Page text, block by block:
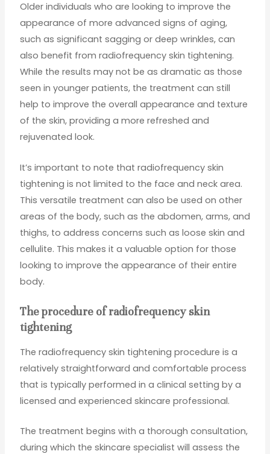
Older individuals who are looking to improve the
appearance of more advanced signs of aging,
such as significant sagging or deep wrinkles, can
also benefit from radiofrequency skin tightening.
While the results may not be as dramatic as those
seen in younger patients, the treatment can still
help to improve the overall appearance and texture
of the skin, providing a more refreshed and
rejuvenated look.
It’s important to note that radiofrequency skin
tightening is not limited to the face and neck area.
This versatile treatment can also be used on other
areas of the body, such as the abdomen, arms, and
thighs, to address concerns such as loose skin and
cellulite. This makes it a valuable option for those
looking to improve the appearance of their entire
body.
The procedure of radiofrequency skin
tightening
The radiofrequency skin tightening procedure is a
relatively straightforward and comfortable process
that is typically performed in a clinical setting by a
licensed and experienced skincare professional.
The treatment begins with a thorough consultation,
during which the skincare specialist will assess the